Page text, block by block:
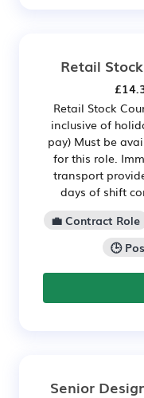
Retail
Retail Stock
inclusive of
pay) Must be
for this role.
transport
days of shift
💼 Contract Role
🕒
Senior